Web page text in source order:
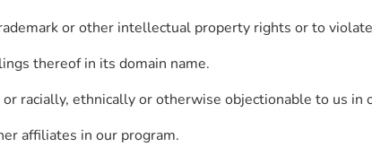
or other intellectual property rights or to
thereof in its domain name.
racially, ethnically or otherwise objectionable to us in
affiliates in our program.